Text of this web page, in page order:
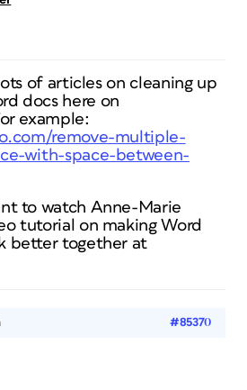
of articles on cleaning up
docs here on
example:
remove-multiple-
with-space-between-
to watch Anne-Marie
tutorial on making Word
better together at
#85370